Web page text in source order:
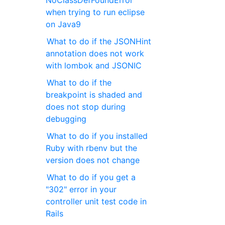
when trying to run eclipse
on Java9
What to do if the JSONHint
annotation does not work
with lombok and JSONIC
What to do if the
breakpoint is shaded and
does not stop during
debugging
What to do if you installed
Ruby with rbenv but the
version does not change
What to do if you get a
"302" error in your
controller unit test code in
Rails